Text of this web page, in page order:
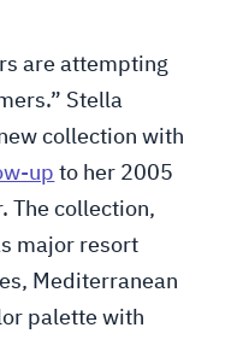
are attempting
Stella
collection with
up to her 2005
The collection,
major resort
Mediterranean
palette with